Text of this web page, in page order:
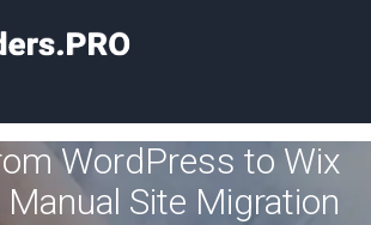
WordPress to Wix
Site Migration